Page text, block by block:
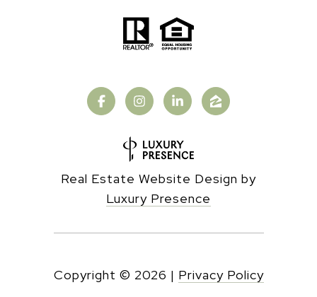
Real Estate Website Design by
Luxury Presence
Copyright © 2026 | Privacy Policy